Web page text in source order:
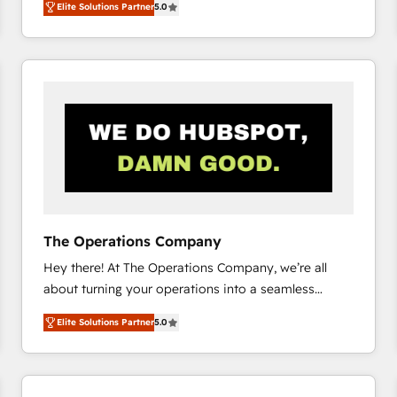
system environments and global SaaS or
manufacturing teams. Trusted by leading enterprises
and fast growing scale ups including Sony, Rapyd,
Design Automation and Uptive. 📊 RevOps & data
architecture 🔗 CRM migrations & End to end
integrations 🤖 AI workflows & enrichment 📘 Team
enablement & company-wide adoption We create
Elite Solutions Partner5.0
The Operations Company
Hey there! At The Operations Company, we’re all
about turning your operations into a seamless
experience that powers real results. We specialize in
transforming complex systems into efficient,
scalable solutions that work across your entire
organization. We’re a unique blend of deep HubSpot
Elite Solutions Partner5.0